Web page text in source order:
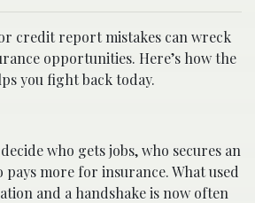
credit report mistakes can wreck
opportunities. Here’s how the
you fight back today.
who gets jobs, who secures an
more for insurance. What used
and a handshake is now often